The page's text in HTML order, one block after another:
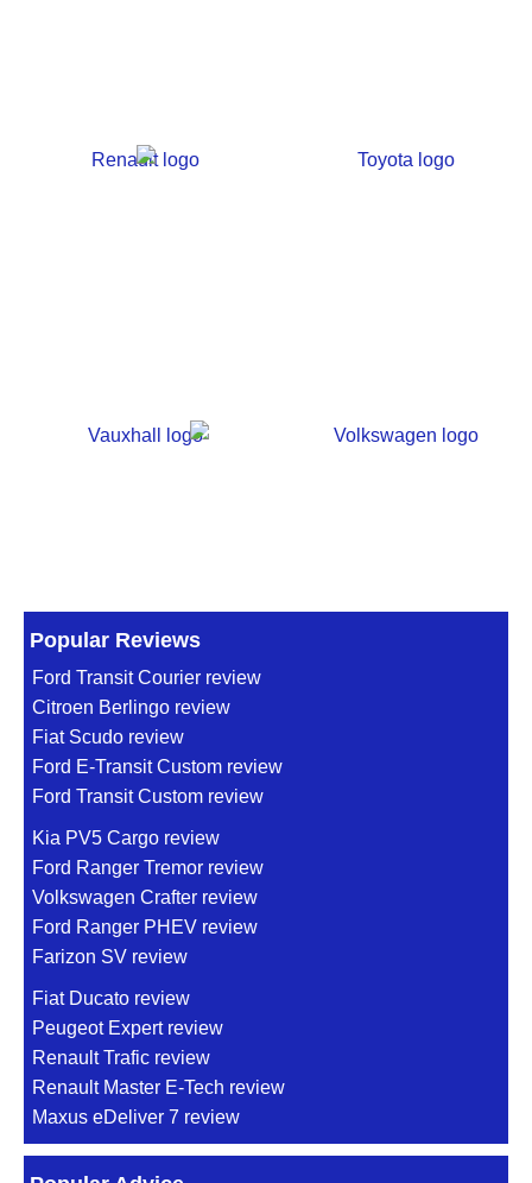
Popular Reviews
Ford Transit Courier review
Citroen Berlingo review
Fiat Scudo review
Ford E-Transit Custom review
Ford Transit Custom review
Kia PV5 Cargo review
Ford Ranger Tremor review
Volkswagen Crafter review
Ford Ranger PHEV review
Farizon SV review
Fiat Ducato review
Peugeot Expert review
Renault Trafic review
Renault Master E-Tech review
Maxus eDeliver 7 review